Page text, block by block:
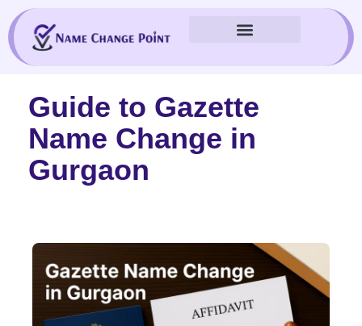
content
Guide to Gazette
Name Change in
Gurgaon